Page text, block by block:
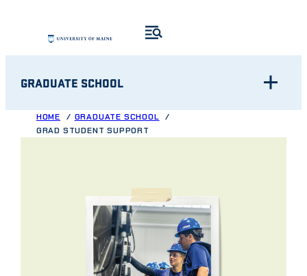
content
GRADUATE SCHOOL
HOME
GRADUATE SCHOOL
GRAD STUDENT SUPPORT